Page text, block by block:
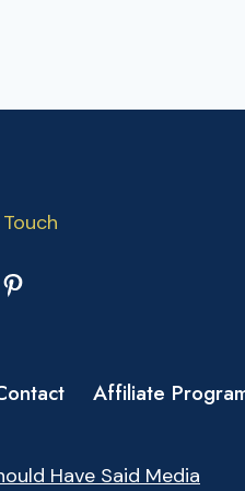
Pinterest
Affiliate
Have Said Media